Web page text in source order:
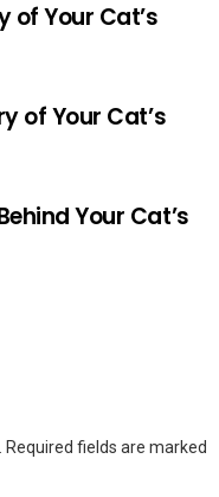
of Your Cat’s
of Your Cat’s
Your Cat’s
Required fields are marked